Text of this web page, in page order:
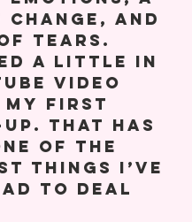
and
tears.
a little in
video
my first
That has
of the
things I’ve
to deal